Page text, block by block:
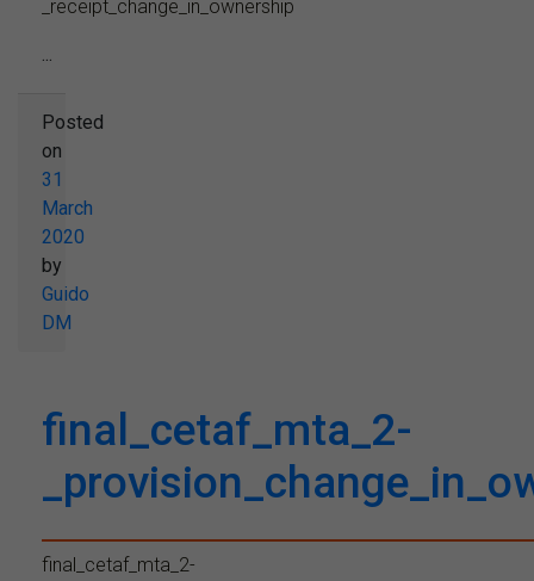
_receipt_change_in_ownership
...
Posted
on
31
March
2020
by
Guido
DM
final_cetaf_mta_2-
final_cetaf_mta_2-